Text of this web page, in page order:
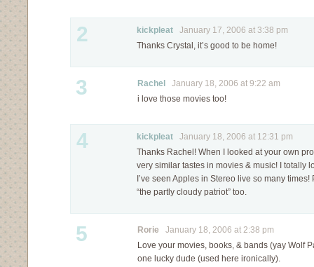
2 kickpleat January 17, 2006 at 3:38 pm
Thanks Crystal, it’s good to be home!
3 Rachel
January 18, 2006 at 9:22 am
i love those movies too!
4 kickpleat January 18, 2006 at 12:31 pm
Thanks Rachel! When I looked at your own
very similar tastes in movies & music! I totally
I’ve seen Apples in Stereo live so many times!
“the partly cloudy patriot” too.
5 Rorie January 18, 2006 at 2:38 pm
Love your movies, books, & bands (yay Wolf
one lucky dude (used here ironically).